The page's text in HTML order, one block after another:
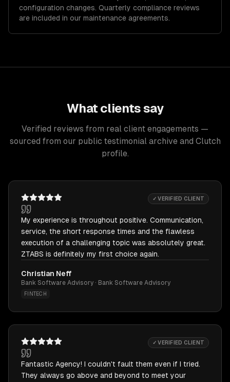
configuration changes. Quarterly compliance reviews
are included in our maintenance agreements.
What clients say
Verified reviews from real client engagements —
sourced from our public testimonial archive and Clutch
profile.
✓ VERIFIED CLIENT
My experience is throughout positive. Communication,
service, the short response times and the flawless
execution of a challenging topic was absolutely great.
ZTABS is definitely my first choice again.
Christian Neff
Bank Software Advisory · Bank Software Advisory
FINTECH
✓ VERIFIED CLIENT
Fantastic Agency! I couldn't fault them even if I tried.
They always go above and beyond to meet your